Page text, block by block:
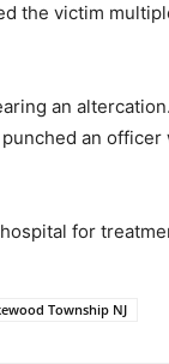
the victim
an
an
for
Township NJ